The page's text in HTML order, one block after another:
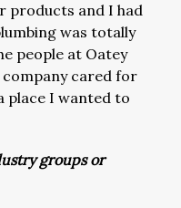
products and I had
was totally
people at Oatey
cared for
place I wanted to
groups or